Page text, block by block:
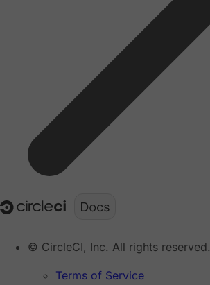
© CircleCI, Inc. All rights reserved.
Terms of Service